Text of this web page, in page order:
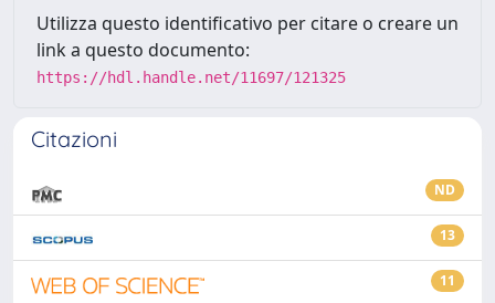
Utilizza questo identificativo per citare o creare un
link a questo documento:
https://hdl.handle.net/11697/121325
Citazioni
ND
13
11